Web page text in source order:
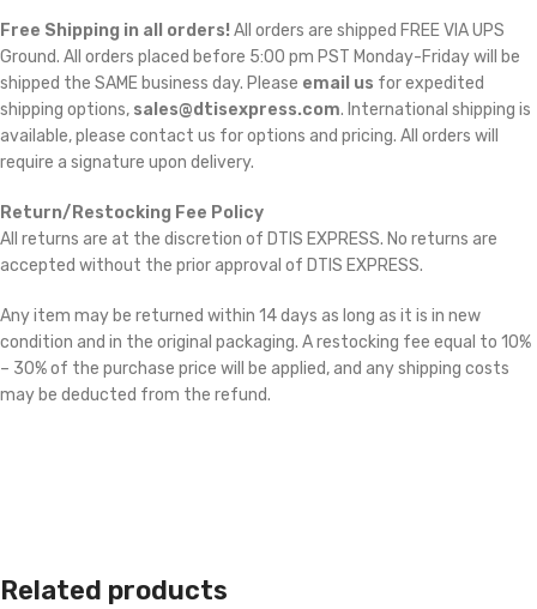
Free Shipping in all orders! All orders are shipped FREE VIA UPS
Ground. All orders placed before 5:00 pm PST Monday-Friday will be
shipped the SAME business day. Please email us for expedited
shipping options, sales@dtisexpress.com. International shipping is
available, please contact us for options and pricing. All orders will
require a signature upon delivery.
Return/Restocking Fee Policy
All returns are at the discretion of DTIS EXPRESS. No returns are
accepted without the prior approval of DTIS EXPRESS.
Any item may be returned within 14 days as long as it is in new
condition and in the original packaging. A restocking fee equal to 10%
– 30% of the purchase price will be applied, and any shipping costs
may be deducted from the refund.
Related products